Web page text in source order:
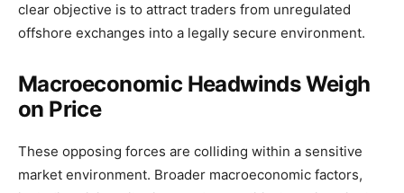
clear objective is to attract traders from unregulated
offshore exchanges into a legally secure environment.
Macroeconomic Headwinds Weigh
on Price
These opposing forces are colliding within a sensitive
market environment. Broader macroeconomic factors,